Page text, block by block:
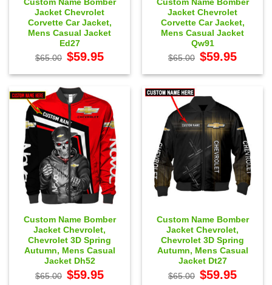
Custom Name Bomber
Jacket Chevrolet
Corvette Car Jacket,
Mens Casual Jacket
Ed27
$65.00 Original
price
$65.00.
$59.95price
$59.95.
Custom Name Bomber
Jacket Chevrolet
Corvette Car Jacket,
Mens Casual Jacket
Qw91
$65.00 Original
price
$65.00.
$59.95price
$59.95.
Custom Name Bomber
Jacket Chevrolet,
Chevrolet 3D Spring
Autumn, Mens Casual
Jacket Dh52
$65.00 Original
price
$59.95price
Custom Name Bomber
Jacket Chevrolet,
Chevrolet 3D Spring
Autumn, Mens Casual
Jacket Dt27
$65.00 Original
price
$59.95price